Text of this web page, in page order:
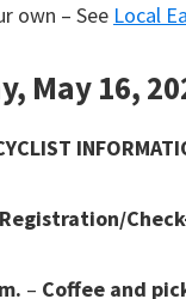
own – See Local
May 16,
Registration/
– Coffee and